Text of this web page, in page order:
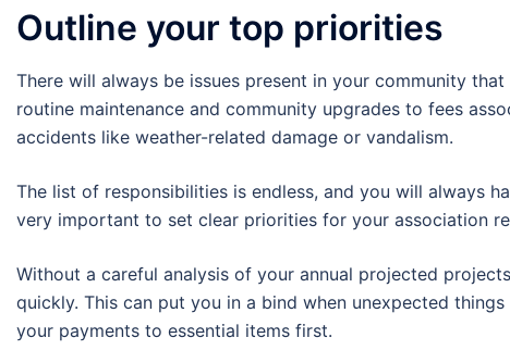
Outline your top priorities
There will always be issues present in your community
routine maintenance and community upgrades to fees
accidents like weather-related damage or vandalism.
The list of responsibilities is endless, and you will always
very important to set clear priorities for your association
Without a careful analysis of your annual projected
quickly. This can put you in a bind when unexpected
your payments to essential items first.